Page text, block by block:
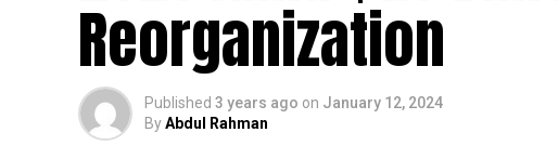
Reorganization
Published 3 years ago on January 12, 2024
ByAbdul Rahman